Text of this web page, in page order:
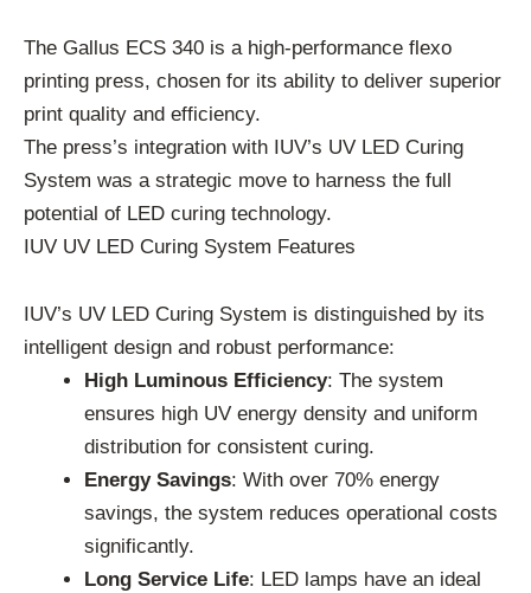
The Gallus ECS 340 is a high-performance flexo
printing press, chosen for its ability to deliver superior
print quality and efficiency.
The press’s integration with IUV’s UV LED Curing
System was a strategic move to harness the full
potential of LED curing technology.
IUV UV LED Curing System Features
IUV’s UV LED Curing System is distinguished by its
intelligent design and robust performance:
High Luminous Efficiency: The system
ensures high UV energy density and uniform
distribution for consistent curing.
Energy Savings: With over 70% energy
savings, the system reduces operational costs
significantly.
Long Service Life: LED lamps have an ideal